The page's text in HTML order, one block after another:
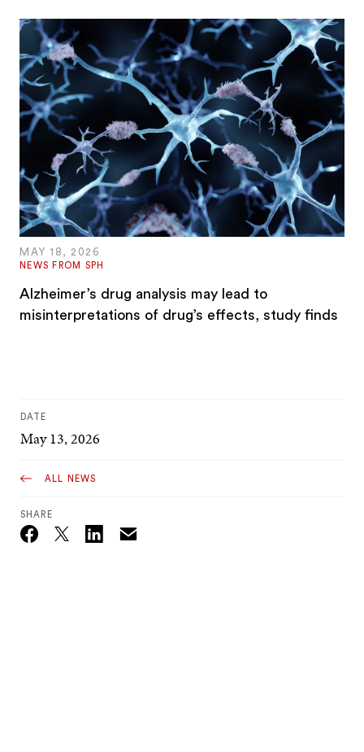
MAY 18, 2026
NEWS FROM SPH
Alzheimer’s drug analysis may lead to
misinterpretations of drug’s effects, study finds
DATE
May 13, 2026
ALL NEWS
SHARE
Twitter_X Email